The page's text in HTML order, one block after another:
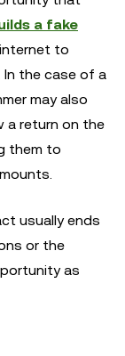
a fake
to
In the case of a
may also
a return on the
them to
usually ends
or the
as